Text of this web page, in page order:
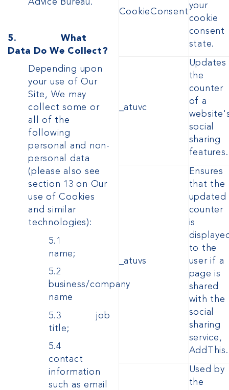
5. What
Data Do We Collect?
Depending upon
your use of Our
Site, We may
collect some or
all of the
following
personal and non-
personal data
(please also see
section 13 on Our
use of Cookies
and similar
technologies):
5.1
name;
5.2
business/company
name
5.3 job
title;
5.4
contact
information
such as email
CookieConsent
your
cookie
consent
state.
_atuvc
Updates
the
counter
of a
social
sharing
features.
_atuvs
Ensures
that the
updated
counter
is
to the
user if a
page is
shared
with the
social
sharing
service,
AddThis.
Used by
the